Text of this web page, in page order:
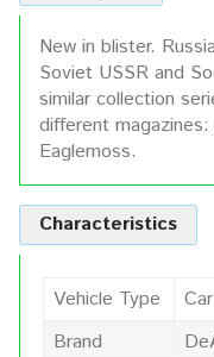
New in blister.
Soviet USSR and
similar collection
different
Eaglemoss.
Characteristics
Vehicle Type
Car
Brand